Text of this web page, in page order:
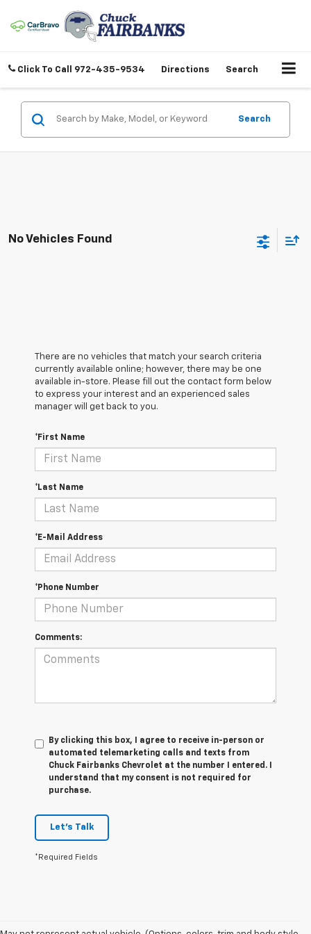
Click To Call 972-435-9534 Directions Search
Search
No Vehicles Found
There are no vehicles that match your search criteria
currently available online; however, there may be one
available in-store. Please fill out the contact form below
to express your interest and an experienced sales
manager will get back to you.
*First Name
*Last Name
*E-Mail Address
*Phone Number
Comments:
By clicking this box, I agree to receive in-person or
automated telemarketing calls and texts from
Chuck Fairbanks Chevrolet at the number I entered. I
understand that my consent is not required for
purchase.
Let's Talk
*Required Fields